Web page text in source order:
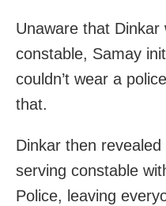
Unaware that
constable, Samay
couldn’t wear a
that.
Dinkar then
serving constable
Police, leaving